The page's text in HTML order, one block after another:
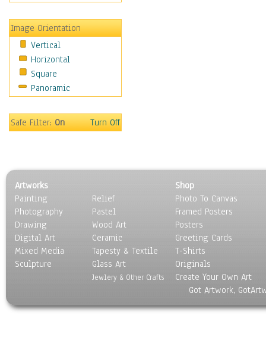
Transportation
World Culture
Image Orientation
Vertical
Horizontal
Square
Panoramic
Safe Filter:On Turn Off
Artworks
Painting
Photography
Drawing
Digital Art
Mixed Media
Sculpture
Relief
Pastel
Wood Art
Ceramic
Tapesty & Textile
Glass Art
Jewlery & Other Crafts
Shop
Photo To Canvas
Framed Posters
Posters
Greeting Cards
T-Shirts
Originals
Create Your Own Art
Got Artwork,